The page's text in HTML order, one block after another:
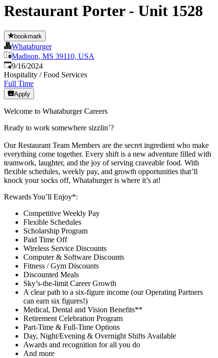
Restaurant Porter - Unit 1528
bookmark
Whataburger
Madison, MS 39110, USA
Published:
9/16/2024
Hospitality / Food Services
Full Time
Apply
Welcome to Whataburger Careers
Ready to work somewhere sizzlin’?
Our Restaurant Team Members are the secret ingredient who make
everything come together. Every shift is a new adventure filled with
teamwork, laughter, and the joy of serving craveable food. With
flexible schedules, weekly pay, and growth opportunities that’ll
knock your socks off, Whataburger is where it’s at!
Rewards You’ll Enjoy*:
Competitive Weekly Pay
Flexible Schedules
Scholarship Program
Paid Time Off
Wireless Service Discounts
Computer & Software Discounts
Fitness / Gym Discounts
Discounted Meals
Sky’s-the-limit Career Growth
A clear path to a six-figure income (our Operating Partners
can earn six figures!)
Medical, Dental and Vision Benefits**
Retirement Celebration Program
Part-Time & Full-Time Options
Day, Night/Evening & Overnight Shifts Available
Awards and recognition for all you do
And more